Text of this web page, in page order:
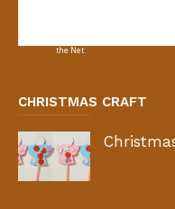
CHRISTMAS CRAFT